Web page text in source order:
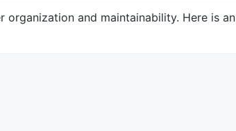
and maintainability. Here is an